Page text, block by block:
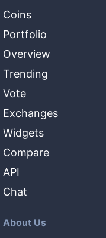
Coins
Portfolio
Overview
Trending
Vote
Exchanges
Widgets
Compare
API
Chat
About Us